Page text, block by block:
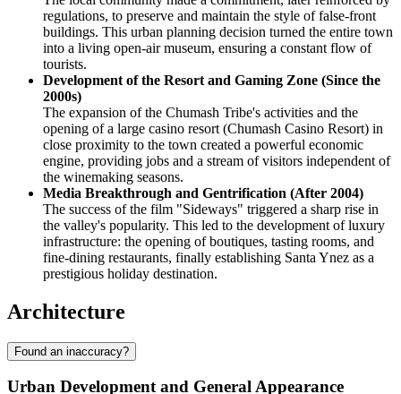
regulations, to preserve and maintain the style of false-front
buildings. This urban planning decision turned the entire town
into a living open-air museum, ensuring a constant flow of
tourists.
Development of the Resort and Gaming Zone (Since the
2000s)
The expansion of the Chumash Tribe's activities and the
opening of a large casino resort (Chumash Casino Resort) in
close proximity to the town created a powerful economic
engine, providing jobs and a stream of visitors independent of
the winemaking seasons.
Media Breakthrough and Gentrification (After 2004)
The success of the film "Sideways" triggered a sharp rise in
the valley's popularity. This led to the development of luxury
infrastructure: the opening of boutiques, tasting rooms, and
fine-dining restaurants, finally establishing Santa Ynez as a
prestigious holiday destination.
Architecture
Found an inaccuracy?
Urban Development and General Appearance